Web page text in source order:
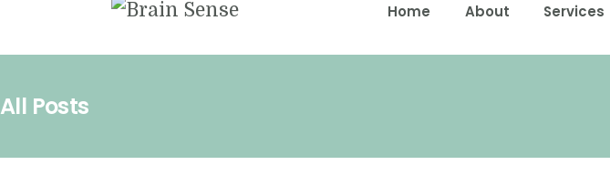
Home About Services
All Posts
Services